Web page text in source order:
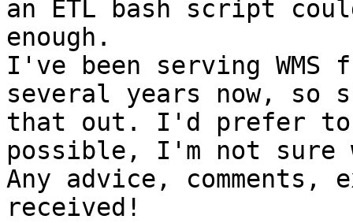
an ETL bash script
enough.
I've been serving
several years now, so
that out. I'd prefer to
possible, I'm not sure
Any advice, comments,
received!